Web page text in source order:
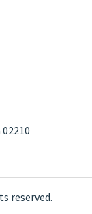
reserved.